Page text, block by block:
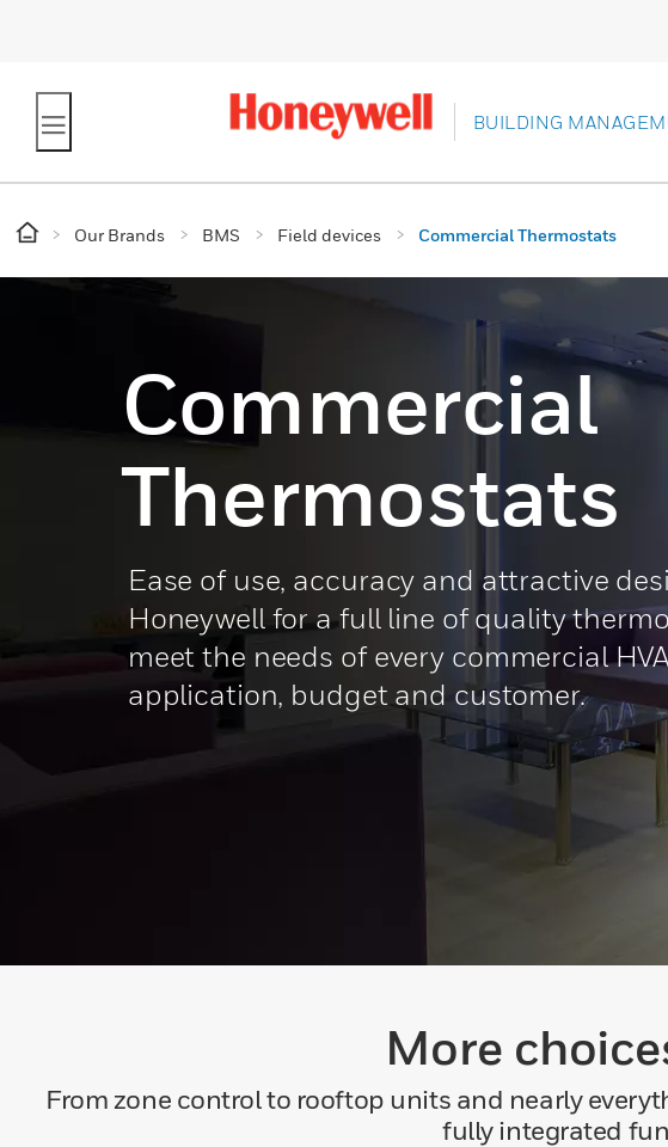
BUILDING
Our Brands BMS Field devices Commercial Thermostats
Commercial
Thermostats
Ease of use, accuracy and attractive
Honeywell for a full line of quality
meet the needs of every commercial
application, budget and customer.
More
From zone control to rooftop units and nearly
fully integrated